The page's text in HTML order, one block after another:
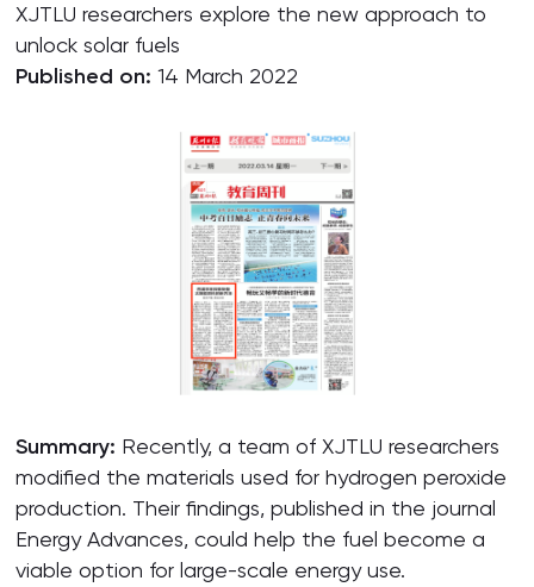
XJTLU researchers explore the new approach to
unlock solar fuels
Published on:14 March 2022
Summary: Recently, a team of XJTLU researchers
modified the materials used for hydrogen peroxide
production. Their findings, published in the journal
Energy Advances, could help the fuel become a
viable option for large-scale energy use.